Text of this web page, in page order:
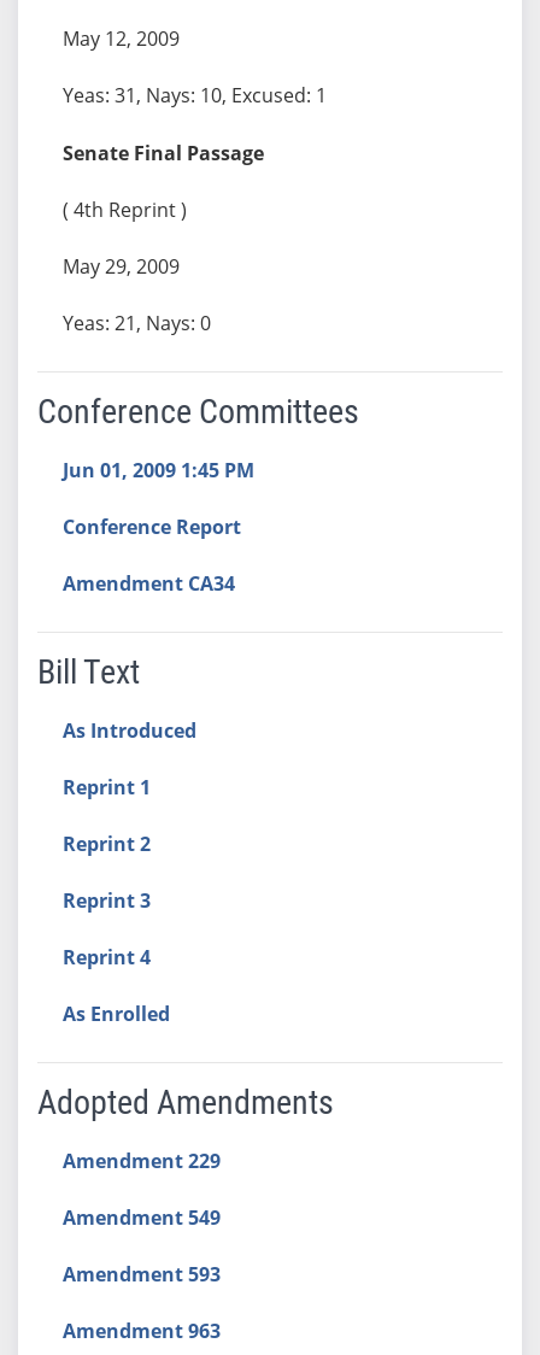
May 12, 2009
Yeas: 31, Nays: 10, Excused: 1
Senate Final Passage
( 4th Reprint )
May 29, 2009
Yeas: 21, Nays: 0
Conference Committees
Jun 01, 2009 1:45 PM
Conference Report
Amendment CA34
Bill Text
As Introduced
Reprint 1
Reprint 2
Reprint 3
Reprint 4
As Enrolled
Adopted Amendments
Amendment 229
Amendment 549
Amendment 593
Amendment 963